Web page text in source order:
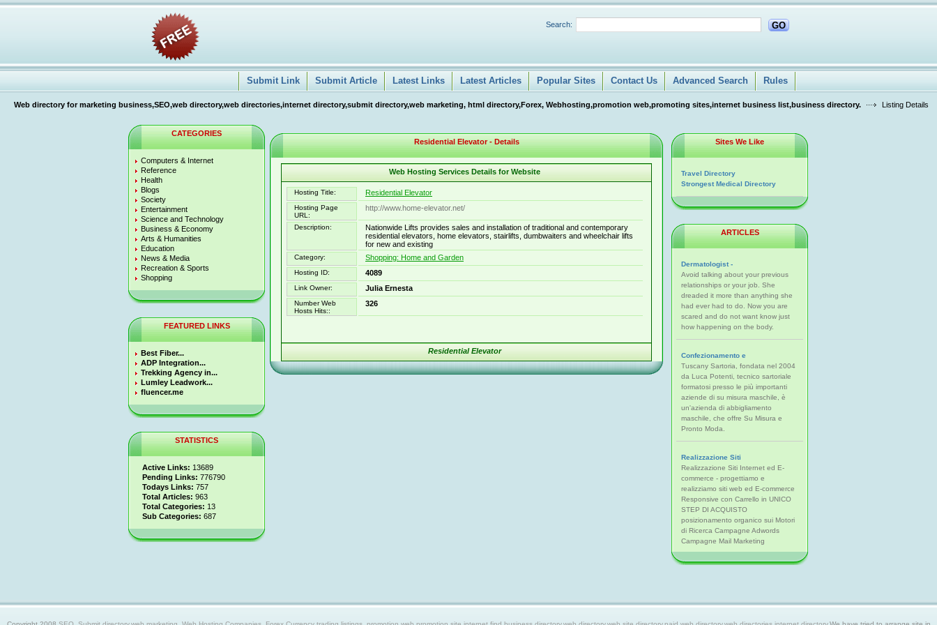
Search: GO
Submit Link Submit Article Latest Links Latest Articles Popular Sites Contact Us Advanced Search Rules
Web directory for marketing business,SEO,web directory,web directories,internet directory,submit directory,web marketing, html directory,Forex, Webhosting,promotion web,promoting sites,internet business list,business directory. Listing Details
CATEGORIES
Computers & Internet
Reference
Health
Blogs
Society
Entertainment
Science and Technology
Business & Economy
Arts & Humanities
Education
News & Media
Recreation & Sports
Shopping
FEATURED LINKS
Best Fiber...
ADP Integration...
Trekking Agency in...
Lumley Leadwork...
fluencer.me
STATISTICS
Active Links: 13689
Pending Links: 776790
Todays Links: 757
Total Articles: 963
Total Categories: 13
Sub Categories: 687
Residential Elevator - Details
Web Hosting Services Details for Website
Hosting Title: Residential Elevator
Hosting Page
URL:
http://www.home-elevator.net/
Description:
Nationwide Lifts provides sales and installation of traditional and contemporary
residential elevators, home elevators, stairlifts, dumbwaiters and wheelchair lifts
for new and existing
Category: Shopping: Home and Garden
Hosting ID: 4089
Link Owner: Julia Ernesta
Number Web
Hosts Hits::
326
Residential Elevator
Sites We Like
Travel Directory
Strongest Medical Directory
ARTICLES
Dermatologist -
Avoid talking about your previous
relationships or your job. She
dreaded it more than anything she
had ever had to do. Now you are
scared and do not want know just
how happening on the body.
Confezionamento e
Tuscany Sartoria, fondata nel 2004
da Luca Potenti, tecnico sartoriale
formatosi presso le più importanti
aziende di su misura maschile, è
un'azienda di abbigliamento
maschile, che offre Su Misura e
Pronto Moda.
Realizzazione Siti
Realizzazione Siti Internet ed E-
commerce - progettiamo e
realizziamo siti web ed E-commerce
Responsive con Carrello in UNICO
STEP DI ACQUISTO
posizionamento organico sui Motori
di Ricerca Campagne Adwords
Campagne Mail Marketing